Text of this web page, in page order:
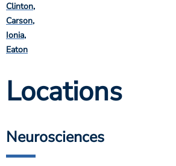
Clinton
Carson
Ionia
Eaton
Locations
Neurosciences